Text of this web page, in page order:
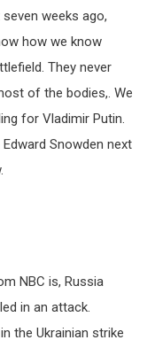
seven weeks ago,
how we know
They never
of the bodies,. We
for Vladimir Putin.
Edward Snowden next
NBC is, Russia
in an attack.
the Ukrainian strike